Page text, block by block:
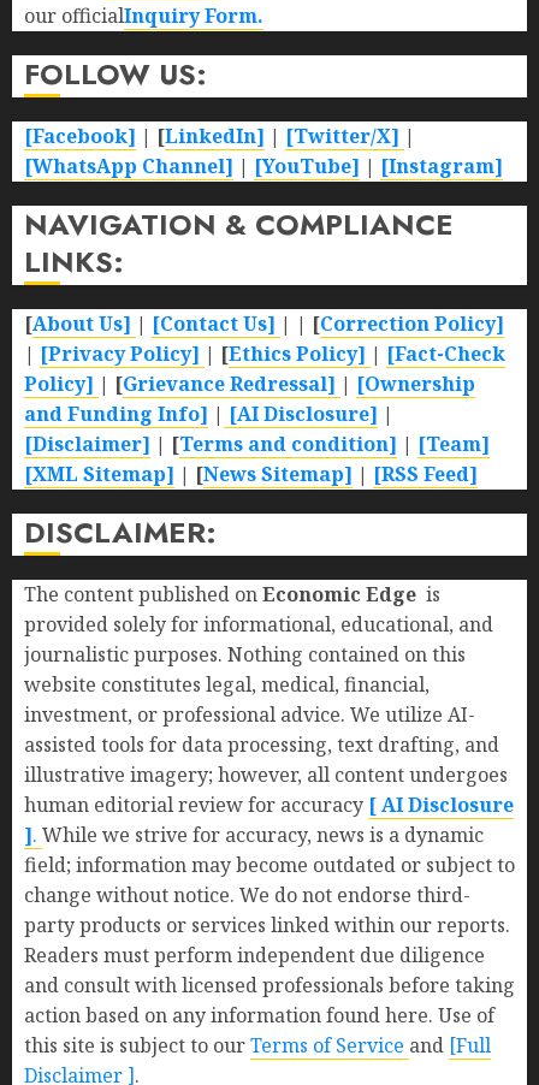
our officialInquiry Form.
FOLLOW US:
[Facebook] | [LinkedIn] | [Twitter/X] |
[WhatsApp Channel] | [YouTube] | [Instagram]
NAVIGATION & COMPLIANCE
LINKS:
[About Us] | [Contact Us] | | [Correction Policy]
| [Privacy Policy] | [Ethics Policy] | [Fact-Check
Policy] | [Grievance Redressal] | [Ownership
and Funding Info] | [AI Disclosure] |
[Disclaimer] | [Terms and condition] | [Team]
[XML Sitemap] | [News Sitemap] | [RSS Feed]
DISCLAIMER:
The content published onEconomic Edge is
provided solely for informational, educational, and
journalistic purposes. Nothing contained on this
website constitutes legal, medical, financial,
investment, or professional advice. We utilize AI-
assisted tools for data processing, text drafting, and
illustrative imagery; however, all content undergoes
human editorial review for accuracy [ AI Disclosure
]. While we strive for accuracy, news is a dynamic
field; information may become outdated or subject to
change without notice. We do not endorse third-
party products or services linked within our reports.
Readers must perform independent due diligence
and consult with licensed professionals before taking
action based on any information found here. Use of
this site is subject to ourTerms of Service and [Full
Disclaimer ].